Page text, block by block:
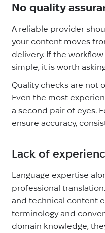
No quality
A reliable provider
your content moves
delivery. If the
simple, it is worth
Quality checks are not
Even the most
a second pair of eyes.
ensure accuracy,
Lack of
Language expertise
professional
and technical content
terminology and
domain knowledge,